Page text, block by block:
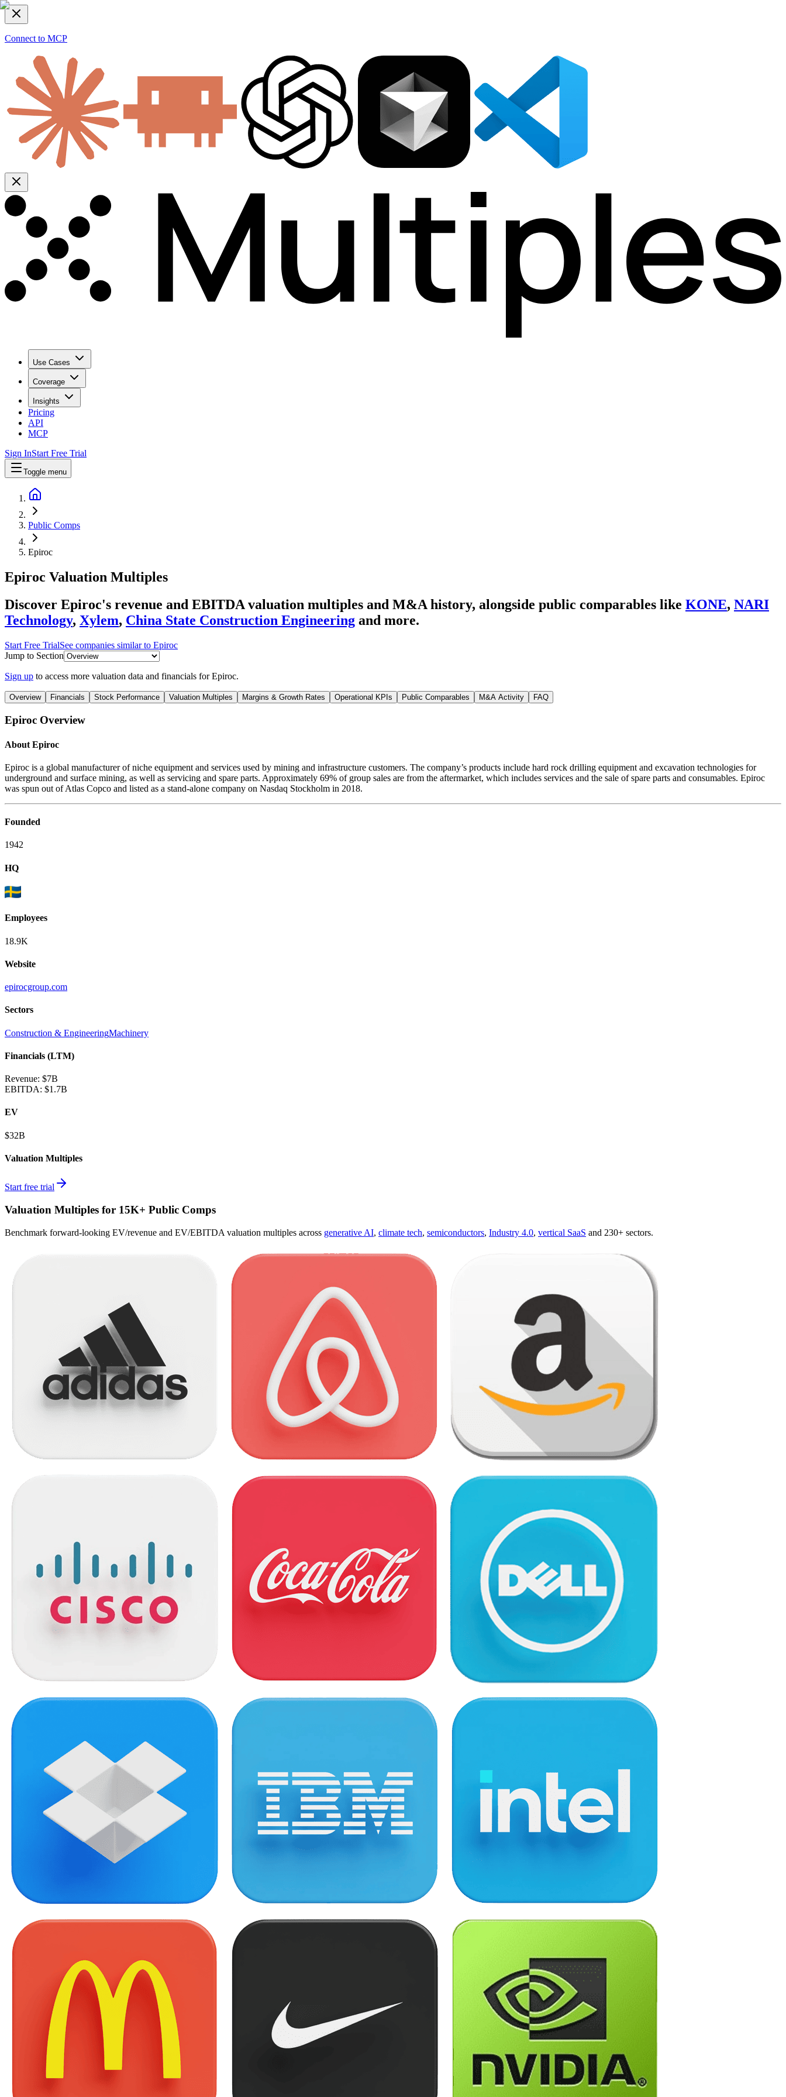
Connect to MCP
Use Cases
Coverage
Insights
Pricing
API
MCP
Sign InStart Free Trial
Toggle menu
Public Comps
Epiroc
Epiroc Valuation Multiples
Discover Epiroc's revenue and EBITDA valuation multiples and M&A history, alongside public comparables like KONE, NARI
Technology, Xylem, China State Construction Engineering and more.
Start Free TrialSee companies similar to Epiroc
Jump to Section
Sign up to access more valuation data and financials forEpiroc.
Overview Financials Stock Performance Valuation Multiples Margins & Growth Rates Operational KPIs Public Comparables M&A Activity FAQ
Epiroc Overview
About Epiroc
Epiroc is a global manufacturer of niche equipment and services used by mining and infrastructure customers. The company’s products include hard rock drilling equipment and excavation technologies for
underground and surface mining, as well as servicing and spare parts. Approximately 69% of group sales are from the aftermarket, which includes services and the sale of spare parts and consumables. Epiroc
was spun out of Atlas Copco and listed as a stand-alone company on Nasdaq Stockholm in 2018.
Founded
1942
HQ
Employees
18.9K
Website
epirocgroup.com
Sectors
Construction & EngineeringMachinery
Financials (LTM)
Revenue: $7B
EBITDA: $1.7B
EV
$32B
Valuation Multiples
Start free trial
Valuation Multiples for 15K+ Public Comps
Benchmark forward-looking EV/revenue and EV/EBITDA valuation multiples across generative AI, climate tech, semiconductors, Industry 4.0, vertical SaaS and 230+ sectors.